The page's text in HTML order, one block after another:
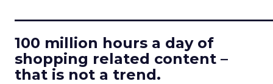
100 million hours a day of
shopping related content –
that is not a trend.